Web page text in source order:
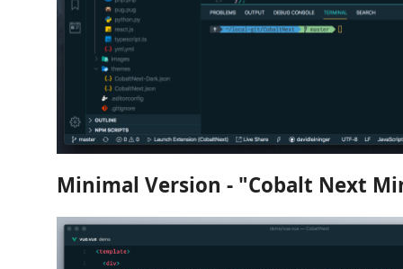
Minimal Version - "Cobalt Next